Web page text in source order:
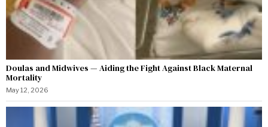
Doulas and Midwives — Aiding the Fight Against Black Maternal
Mortality
May 12, 2026